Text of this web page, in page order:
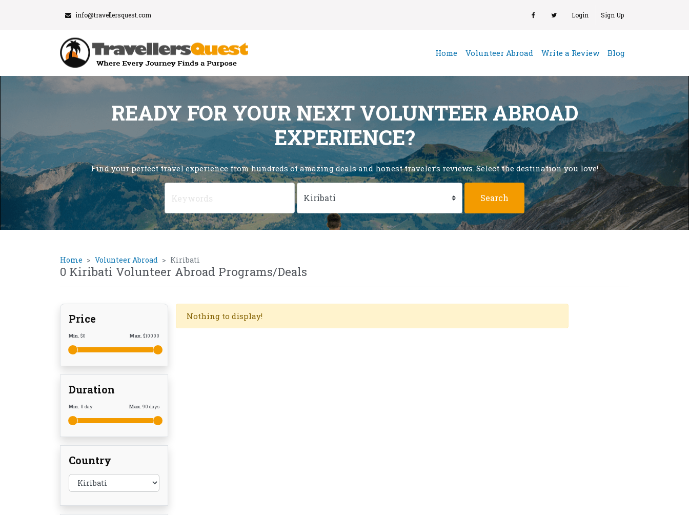
info@travellersquest.com Login Sign Up
Home(current)
Volunteer Abroad Write a Review Blog
READY FOR YOUR NEXT VOLUNTEER ABROAD
EXPERIENCE?
Find your perfect travel experience from hundreds of amazing deals and honest traveler’s reviews. Select the destination you love!
Home Volunteer Abroad Kiribati
0 Kiribati Volunteer Abroad Programs/Deals
Price
Min. $0 Max. $10000
Duration
Min. 0 day Max. 90 days
Country
Nothing to display!